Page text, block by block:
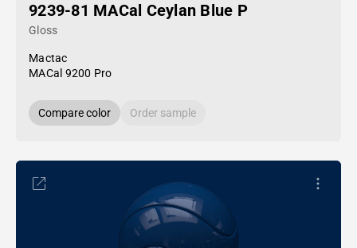
9239-81 MACal Ceylan Blue P
Gloss
Mactac
MACal 9200 Pro
Compare color Order sample